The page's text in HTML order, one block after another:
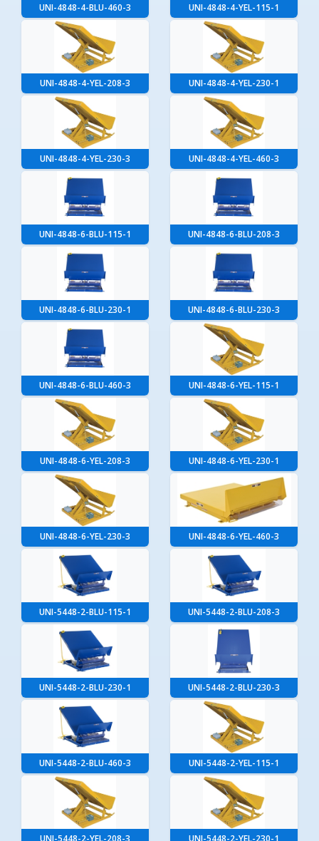
UNI-4848-4-BLU-460-3 UNI-4848-4-YEL-115-1
UNI-4848-4-YEL-208-3 UNI-4848-4-YEL-230-1
UNI-4848-4-YEL-230-3 UNI-4848-4-YEL-460-3
UNI-4848-6-BLU-115-1 UNI-4848-6-BLU-208-3
UNI-4848-6-BLU-230-1 UNI-4848-6-BLU-230-3
UNI-4848-6-BLU-460-3 UNI-4848-6-YEL-115-1
UNI-4848-6-YEL-208-3 UNI-4848-6-YEL-230-1
UNI-4848-6-YEL-230-3 UNI-4848-6-YEL-460-3
UNI-5448-2-BLU-115-1 UNI-5448-2-BLU-208-3
UNI-5448-2-BLU-230-1 UNI-5448-2-BLU-230-3
UNI-5448-2-BLU-460-3 UNI-5448-2-YEL-115-1